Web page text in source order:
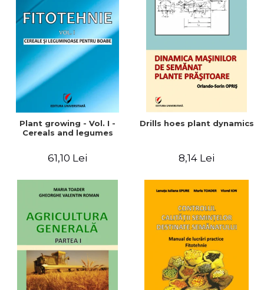
Plant growing - Vol. I -
Cereals and legumes
61,10 Lei
Drills hoes plant dynamics
8,14 Lei